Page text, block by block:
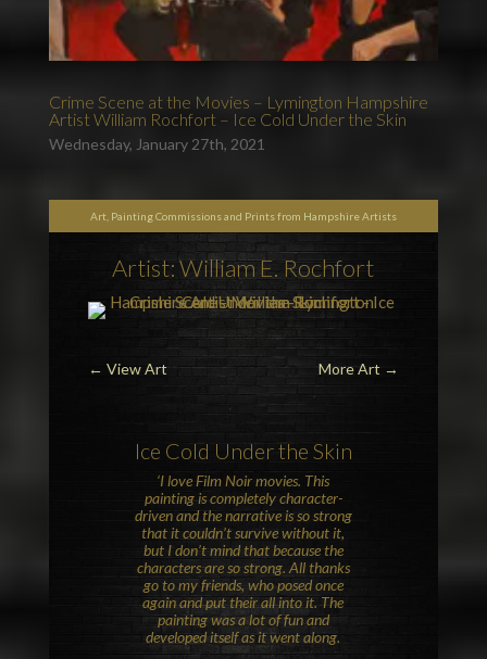
Crime Scene at the Movies – Lymington Hampshire
Artist William Rochfort – Ice Cold Under the Skin
Wednesday, January 27th, 2021
Art, Painting Commissions and Prints from Hampshire Artists
Artist: William E. Rochfort
← View Art More Art →
Ice Cold Under the Skin
‘I love Film Noir movies. This
painting is completely character-
driven and the narrative is so strong
that it couldn’t survive without it,
but I don’t mind that because the
characters are so strong. All thanks
go to my friends, who posed once
again and put their all into it. The
painting was a lot of fun and
developed itself as it went along.